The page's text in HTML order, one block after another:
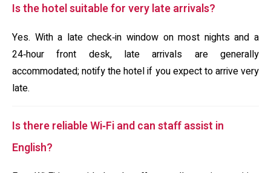
Is the hotel suitable for very late arrivals?
Yes. With a late check‑in window on most nights and a
24‑hour front desk, late arrivals are generally
accommodated; notify the hotel if you expect to arrive very
late.
Is there reliable Wi‑Fi and can staff assist in
English?